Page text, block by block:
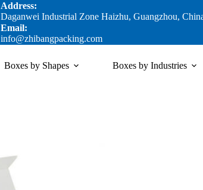
Address:
Daganwei Industrial Zone Haizhu, Guangzhou,
Email:
info@zhibangpacking.com
Boxes by Shapes Boxes by Industries